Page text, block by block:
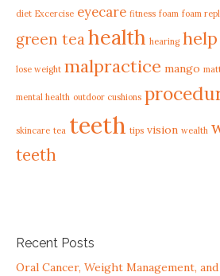
diet Excercise eyecare fitness foam foam
green teahealth hearing help
lose weight malpractice mango
mental health outdoor cushions
skincare tea teeth tips vision wealth
teeth
Recent Posts
Oral Cancer, Weight Management,